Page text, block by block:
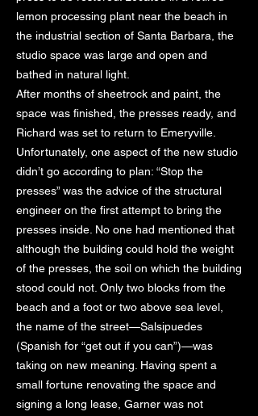
lemon processing plant near the beach in
the industrial section of Santa Barbara, the
studio space was large and open and
bathed in natural light.
After months of sheetrock and paint, the
space was finished, the presses ready, and
Richard was set to return to Emeryville.
Unfortunately, one aspect of the new studio
didn’t go according to plan: “Stop the
presses” was the advice of the structural
engineer on the first attempt to bring the
presses inside. No one had mentioned that
although the building could hold the weight
of the presses, the soil on which the building
stood could not. Only two blocks from the
beach and a foot or two above sea level,
the name of the street—Salsipuedes
(Spanish for “get out if you can”)—was
taking on new meaning. Having spent a
small fortune renovating the space and
signing a long lease, Garner was not